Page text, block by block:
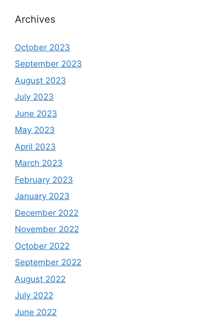
Archives
October 2023
September 2023
August 2023
July 2023
June 2023
May 2023
April 2023
March 2023
February 2023
January 2023
December 2022
November 2022
October 2022
September 2022
August 2022
July 2022
June 2022